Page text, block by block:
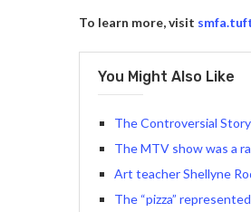
To learn more, visit
You Might Also Like
The Controversial
The MTV show was a
Art teacher Shellyne
The “pizza”